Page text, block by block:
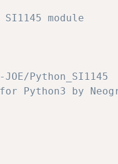
module
Python_SI1145
by